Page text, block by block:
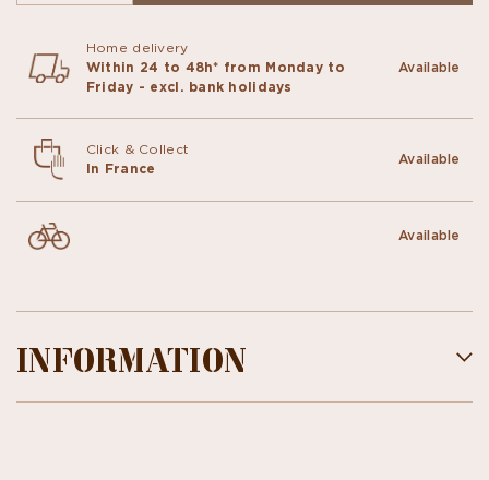
Home delivery
Within 24 to 48h* from Monday to
Friday - excl. bank holidays
Available
Click & Collect
In France
Available
Available
INFORMATION